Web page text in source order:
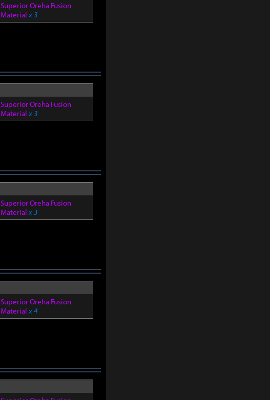
Superior Oreha Fusion
Materialx 3
Superior Oreha Fusion
Materialx 3
Superior Oreha Fusion
Materialx 3
Superior Oreha Fusion
Materialx 4